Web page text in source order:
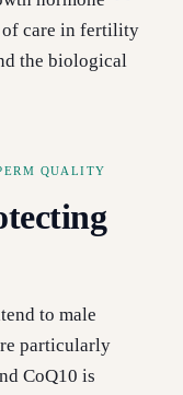
of care in fertility
the biological
QUALITY
to male
particularly
CoQ10 is